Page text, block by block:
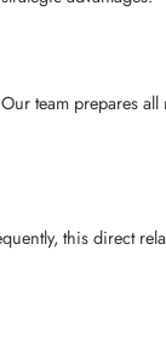
team prepares
this direct